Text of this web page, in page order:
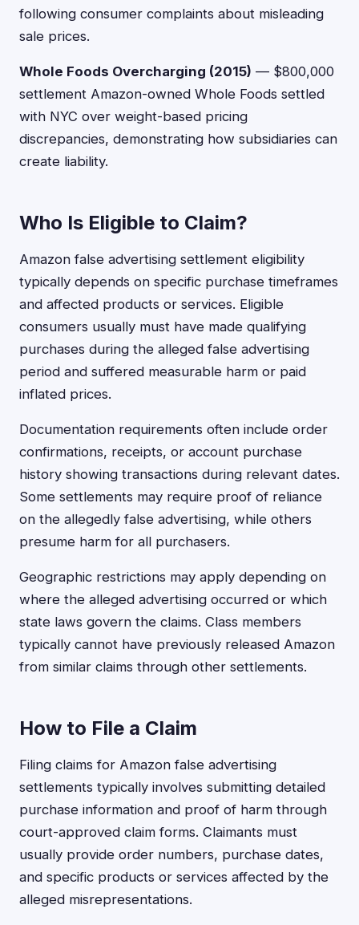
following consumer complaints about misleading
sale prices.
Whole Foods Overcharging (2015) — $800,000
settlement Amazon-owned Whole Foods settled
with NYC over weight-based pricing
discrepancies, demonstrating how subsidiaries can
create liability.
Who Is Eligible to Claim?
Amazon false advertising settlement eligibility
typically depends on specific purchase timeframes
and affected products or services. Eligible
consumers usually must have made qualifying
purchases during the alleged false advertising
period and suffered measurable harm or paid
inflated prices.
Documentation requirements often include order
confirmations, receipts, or account purchase
history showing transactions during relevant dates.
Some settlements may require proof of reliance
on the allegedly false advertising, while others
presume harm for all purchasers.
Geographic restrictions may apply depending on
where the alleged advertising occurred or which
state laws govern the claims. Class members
typically cannot have previously released Amazon
from similar claims through other settlements.
How to File a Claim
Filing claims for Amazon false advertising
settlements typically involves submitting detailed
purchase information and proof of harm through
court-approved claim forms. Claimants must
usually provide order numbers, purchase dates,
and specific products or services affected by the
alleged misrepresentations.